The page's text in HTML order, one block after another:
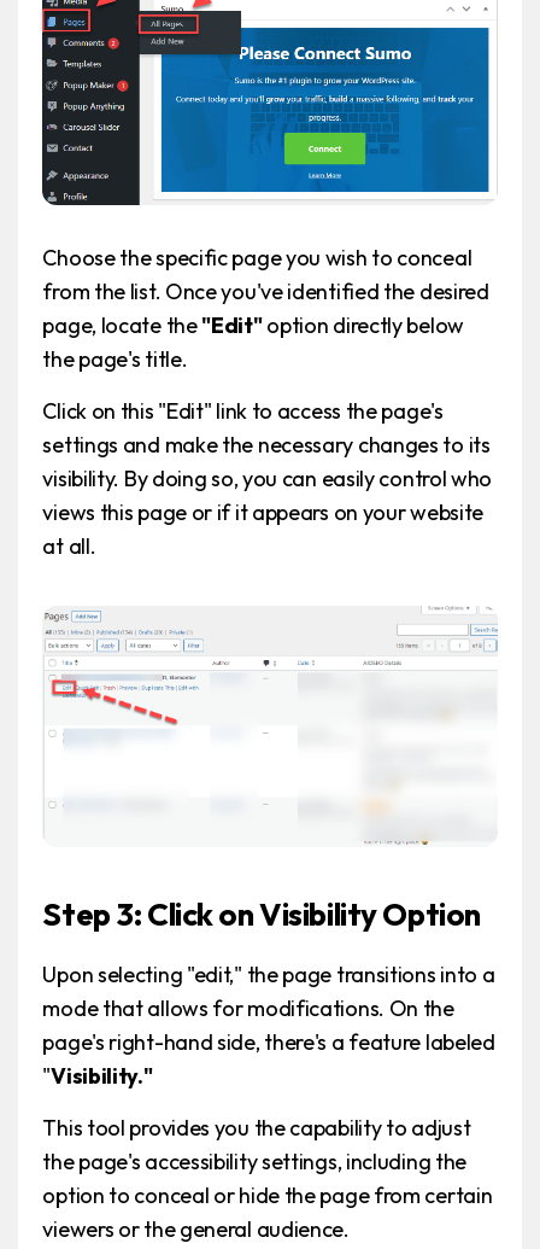
Choose the specific page you wish to conceal
from the list. Once you've identified the desired
page, locate the"Edit"option directly below
the page's title.
Click on this "Edit" link to access the page's
settings and make the necessary changes to its
visibility. By doing so, you can easily control who
views this page or if it appears on your website
at all.
Step 3: Click on Visibility Option
Upon selecting "edit," the page transitions into a
mode that allows for modifications. On the
page's right-hand side, there's a feature labeled
"Visibility."
This tool provides you the capability to adjust
the page's accessibility settings, including the
option to conceal or hide the page from certain
viewers or the general audience.